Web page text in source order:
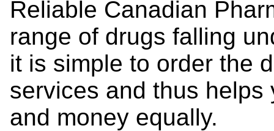
Reliable Canadian
range of drugs falling
it is simple to order the
services and thus
and money equally.